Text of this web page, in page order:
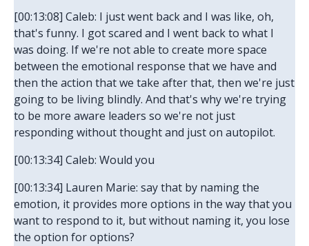
[00:13:08] Caleb: I just went back and I was like, oh,
that's funny. I got scared and I went back to what I
was doing. If we're not able to create more space
between the emotional response that we have and
then the action that we take after that, then we're just
going to be living blindly. And that's why we're trying
to be more aware leaders so we're not just
responding without thought and just on autopilot.
[00:13:34] Caleb: Would you
[00:13:34] Lauren Marie: say that by naming the
emotion, it provides more options in the way that you
want to respond to it, but without naming it, you lose
the option for options?